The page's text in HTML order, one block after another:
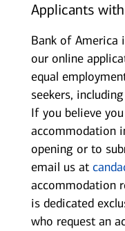
Applicants
Bank of America
our online
equal
seekers,
If you believe
accommodation
opening or to
email us at
accommodation
is dedicated
who request an